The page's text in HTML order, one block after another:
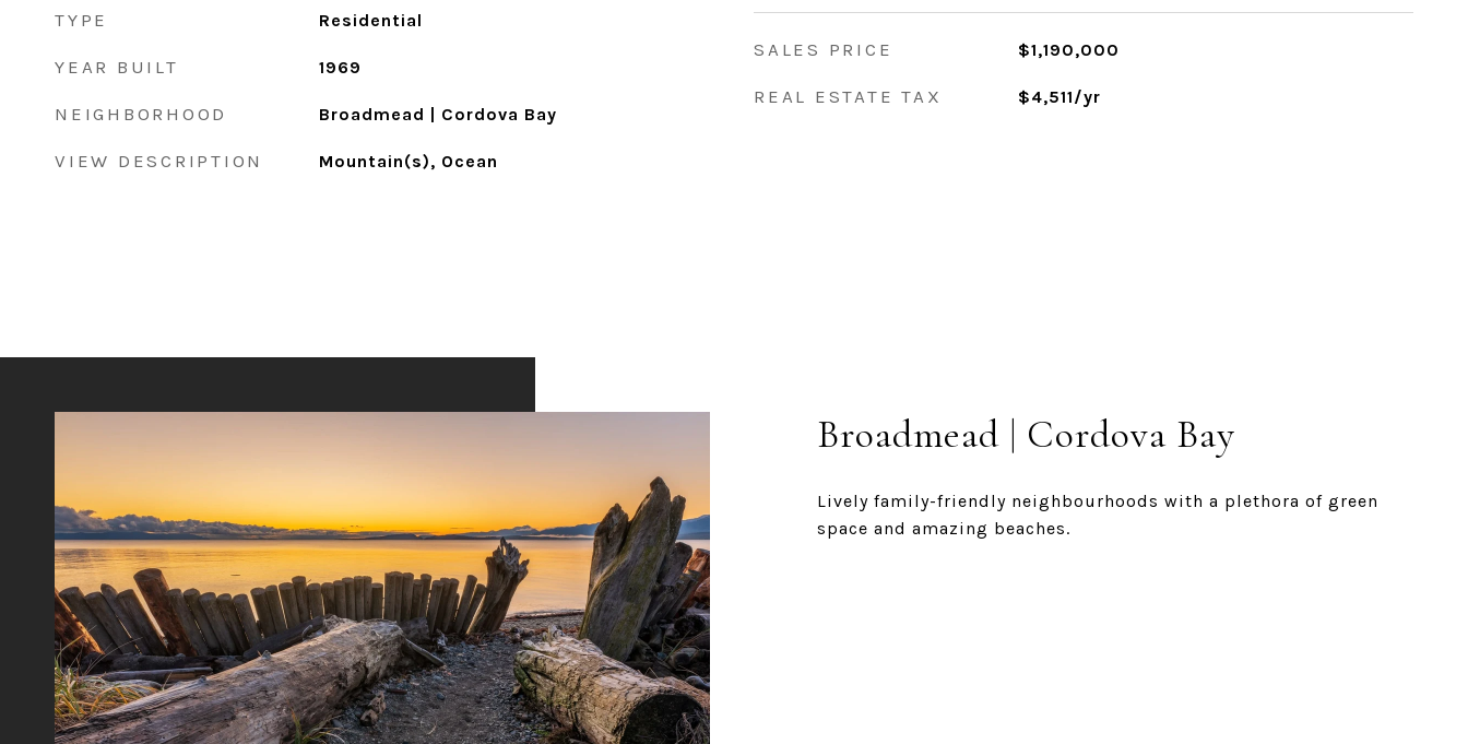
TYPE Residential
YEAR BUILT 1969
NEIGHBORHOOD Broadmead | Cordova Bay
VIEW DESCRIPTION Mountain(s), Ocean
SALES PRICE $1,190,000
REAL ESTATE TAX $4,511/yr
Broadmead | Cordova Bay
Lively family-friendly neighbourhoods with a plethora of green
space and amazing beaches.